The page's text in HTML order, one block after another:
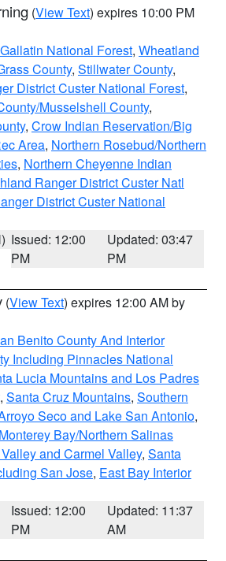
(View Text) expires 10:00 PM
Gallatin National Forest, Wheatland
County, Stillwater County,
District Custer National Forest,
Musselshell County,
, Crow Indian Reservation/Big
Area, Northern Rosebud/Northern
, Northern Cheyenne Indian
Ranger District Custer Natl
District Custer National
Issued: 12:00
PM
Updated: 03:47
PM
(View Text) expires 12:00 AM by
Benito County And Interior
Including Pinnacles National
Lucia Mountains and Los Padres
, Santa Cruz Mountains, Southern
Seco and Lake San Antonio,
Monterey Bay/Northern Salinas
and Carmel Valley, Santa
San Jose, East Bay Interior
Issued: 12:00
PM
Updated: 11:37
AM